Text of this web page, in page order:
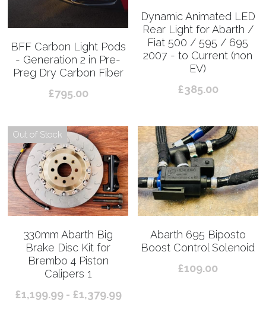
BFF Carbon Light Pods
- Generation 2 in Pre-
Preg Dry Carbon Fiber
£795.00
Dynamic Animated LED
Rear Light for Abarth /
Fiat 500 / 595 / 695
2007 - to Current (non
EV)
£385.00
Out of Stock
330mm Abarth Big
Brake Disc Kit for
Brembo 4 Piston
Calipers 1
£1,199.99 - £1,379.99
Abarth 695 Biposto
Boost Control Solenoid
£109.00